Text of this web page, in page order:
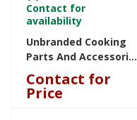
Contact for
availability
Unbranded Cooking
Parts And Accessories
W11488688 W11488688
Contact for
Price